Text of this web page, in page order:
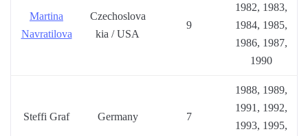
Martina
Navratilova
Czechoslova
kia / USA
9
1982, 1983,
1984, 1985,
1986, 1987,
1990
Steffi Graf Germany 7
1988, 1989,
1991, 1992,
1993, 1995,